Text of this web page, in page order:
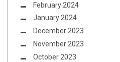
February 2024
January 2024
December 2023
November 2023
October 2023